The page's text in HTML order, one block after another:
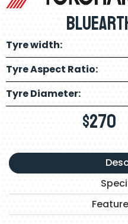
Tyre width:
Tyre Aspect Ratio:
Tyre Diameter:
$270